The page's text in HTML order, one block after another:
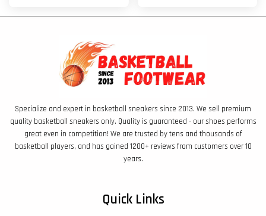
Specialize and expert in basketball sneakers since 2013. We sell premium
quality basketball sneakers only. Quality is guaranteed - our shoes performs
great even in competition! We are trusted by tens and thousands of
basketball players, and has gained 1200+ reviews from customers over 10
years.
Quick Links